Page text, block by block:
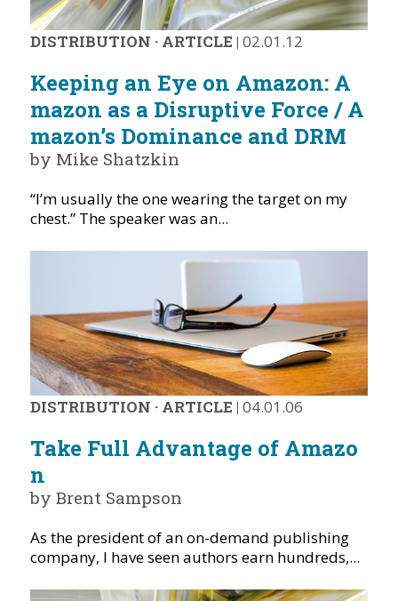
DISTRIBUTION · ARTICLE | 02.01.12
Keeping an Eye on Amazon: A
mazon as a Disruptive Force / A
mazon’s Dominance and DRM
by Mike Shatzkin
“I’m usually the one wearing the target on my
chest.” The speaker was an...
DISTRIBUTION · ARTICLE | 04.01.06
Take Full Advantage of Amazo
n
by Brent Sampson
As the president of an on-demand publishing
company, I have seen authors earn hundreds,...